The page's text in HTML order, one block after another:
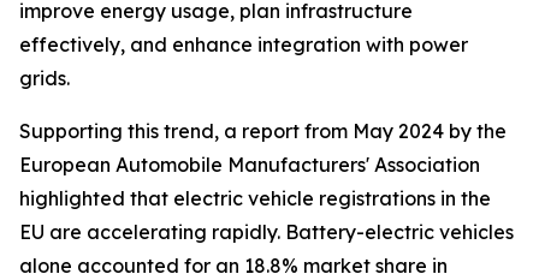
improve energy usage, plan infrastructure
effectively, and enhance integration with power
grids.
Supporting this trend, a report from May 2024 by the
European Automobile Manufacturers' Association
highlighted that electric vehicle registrations in the
EU are accelerating rapidly. Battery-electric vehicles
alone accounted for an 18.8% market share in